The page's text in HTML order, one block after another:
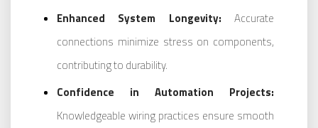
Enhanced System Longevity: Accurate
connections minimize stress on components,
contributing to durability.
Confidence in Automation Projects:
Knowledgeable wiring practices ensure smooth